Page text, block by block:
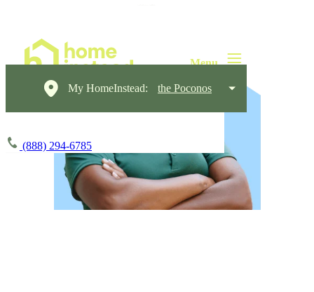
My HomeInstead: the Poconos
(888) 294-6785